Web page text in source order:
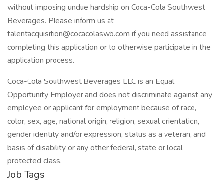
without imposing undue hardship on Coca-Cola Southwest
Beverages. Please inform us at
talentacquisition@cocacolaswb.com if you need assistance
completing this application or to otherwise participate in the
application process.
Coca-Cola Southwest Beverages LLC is an Equal
Opportunity Employer and does not discriminate against any
employee or applicant for employment because of race,
color, sex, age, national origin, religion, sexual orientation,
gender identity and/or expression, status as a veteran, and
basis of disability or any other federal, state or local
protected class.
Job Tags